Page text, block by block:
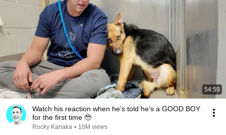
54:59
Watch his reaction when he’s told he’s a GOOD BOY
for the first time 🥹
Rocky Kanaka • 10M views